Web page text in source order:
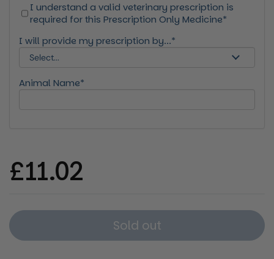
I understand a valid veterinary prescription is
required for this Prescription Only Medicine*
I will provide my prescription by...*
Animal Name*
Regular price
£11.02
Sold out